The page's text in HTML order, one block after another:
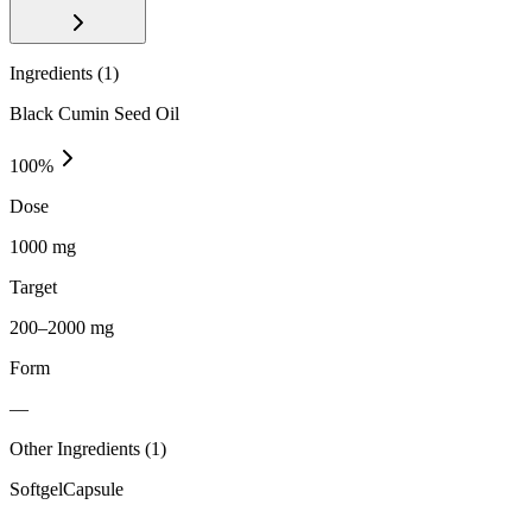
Ingredients (1)
Black Cumin Seed Oil
100%
Dose
1000 mg
Target
200–2000 mg
Form
—
Other Ingredients (1)
SoftgelCapsule